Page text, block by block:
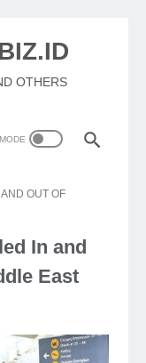
OTHERS
OUT OF
In and
East